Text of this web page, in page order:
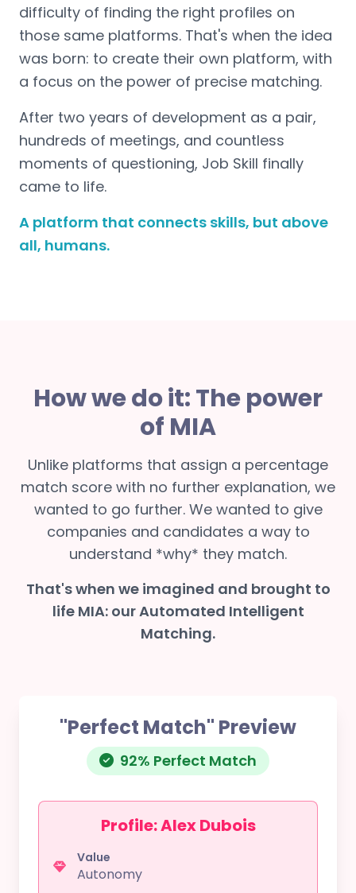
difficulty of finding the right profiles on
those same platforms. That's when the idea
was born: to create their own platform, with
a focus on the power of precise matching.
After two years of development as a pair,
hundreds of meetings, and countless
moments of questioning, Job Skill finally
came to life.
A platform that connects skills, but above
all, humans.
How we do it: The power
of MIA
Unlike platforms that assign a percentage
match score with no further explanation, we
wanted to go further. We wanted to give
companies and candidates a way to
understand *why* they match.
That's when we imagined and brought to
life MIA: our Automated Intelligent
Matching.
"Perfect Match" Preview
92% Perfect Match
Profile: Alex Dubois
Value
Autonomy